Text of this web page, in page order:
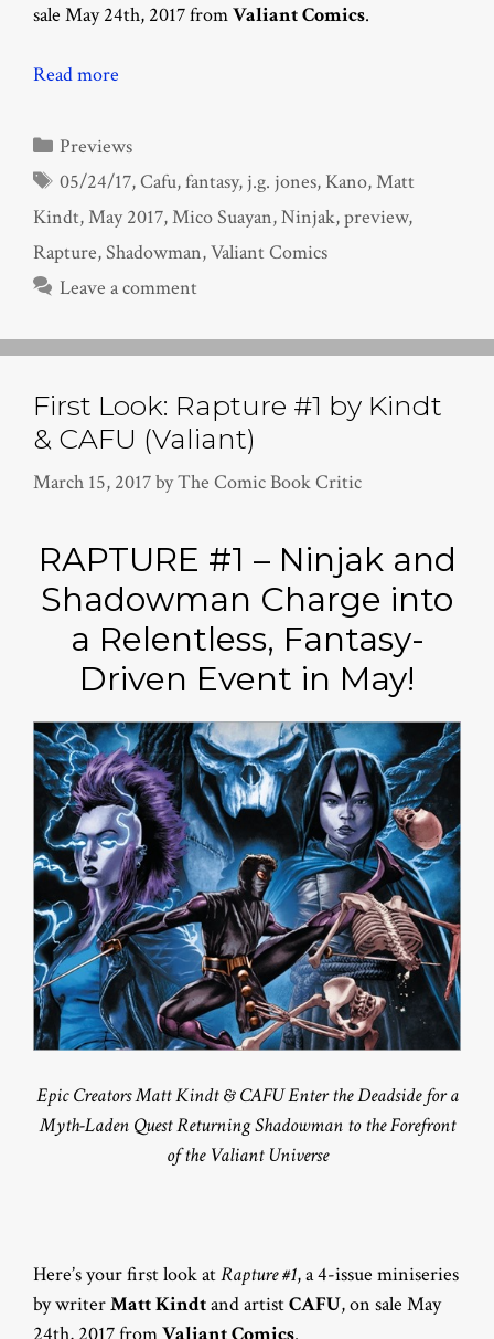
sale May 24th, 2017 fromValiant Comics.
Read more
Categories
Previews
Tags
05/24/17,Cafu,fantasy, j.g. jones, Kano,Matt
Kindt,May 2017,Mico Suayan,Ninjak,preview,
Rapture,Shadowman,Valiant Comics
Leave a comment
First Look: Rapture #1 by Kindt
& CAFU (Valiant)
March 15, 2017byThe Comic Book Critic
RAPTURE #1 – Ninjak and
Shadowman Charge into
a Relentless, Fantasy-
Driven Event in May!
Epic Creators Matt Kindt & CAFU Enter the Deadside for a
Myth-Laden Quest Returning Shadowman to the Forefront
of the Valiant Universe
Here’s your first look atRapture #1, a 4-issue miniseries
by writerMatt Kindtand artistCAFU, on sale May